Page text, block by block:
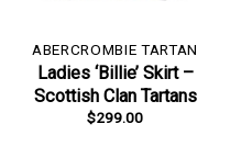
ABERCROMBIE TARTAN
Ladies ‘Billie’ Skirt –
Scottish Clan Tartans
$299.00